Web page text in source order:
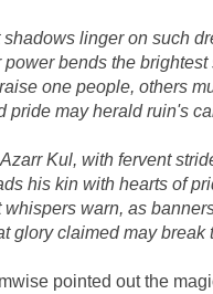
shadows linger on such
power bends the brightest
one people, others
pride may herald ruin's
Kul, with fervent
his kin with hearts of
whispers warn, as
glory claimed may break
pointed out the